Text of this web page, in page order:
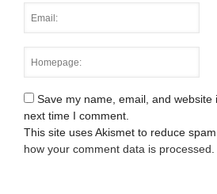
Save my name, email, and
next time I comment.
This site uses Akismet to reduce spam.
how your comment data is processed